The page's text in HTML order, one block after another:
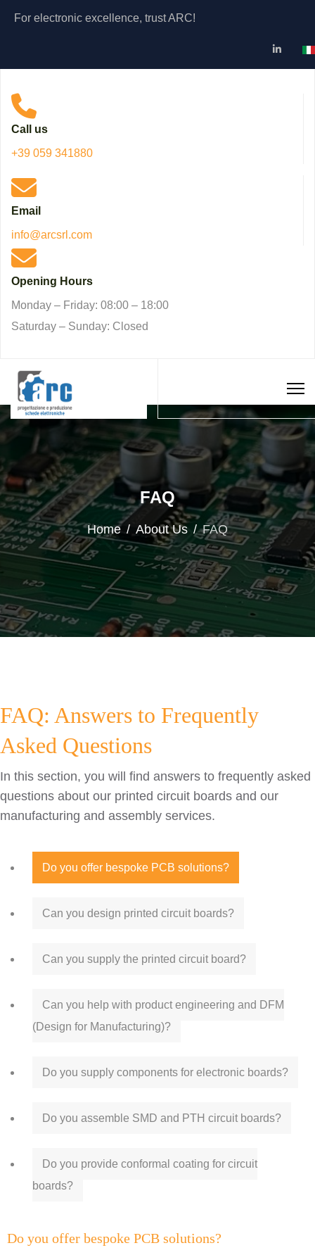
For electronic excellence, trust ARC!
Call us
+39 059 341880
Email
info@arcsrl.com
Opening Hours
Monday – Friday: 08:00 – 18:00
Saturday – Sunday: Closed
FAQ
Home About Us FAQ
FAQ: Answers to Frequently
Asked Questions
In this section, you will find answers to frequently asked
questions about our printed circuit boards and our
manufacturing and assembly services.
Do you offer bespoke PCB solutions?
Can you design printed circuit boards?
Can you supply the printed circuit board?
Can you help with product engineering and DFM
(Design for Manufacturing)?
Do you supply components for electronic boards?
Do you assemble SMD and PTH circuit boards?
Do you provide conformal coating for circuit
boards?
Do you offer bespoke PCB solutions?